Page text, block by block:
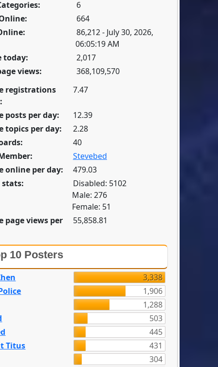
6
664
86,212 - July 30, 2026,
06:05:19 AM
today:
2,017
views:
368,109,570
registrations
7.47
posts per day:
12.39
topics per day:
2.28
40
Stevebed
online per day:
479.03
stats:
Disabled: 5102
Male: 276
Female: 51
page views per
55,858.81
10 Posters
3,338
1,906
1,288
503
445
Titus
431
304